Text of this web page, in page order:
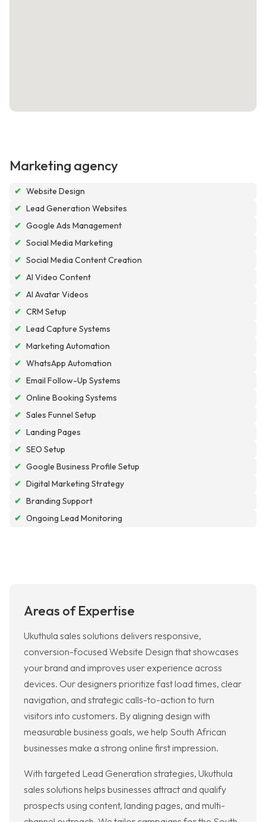
Marketing agency
✔ Website Design
✔ Lead Generation Websites
✔ Google Ads Management
✔ Social Media Marketing
✔ Social Media Content Creation
✔ AI Video Content
✔ AI Avatar Videos
✔ CRM Setup
✔ Lead Capture Systems
✔ Marketing Automation
✔ WhatsApp Automation
✔ Email Follow-Up Systems
✔ Online Booking Systems
✔ Sales Funnel Setup
✔ Landing Pages
✔ SEO Setup
✔ Google Business Profile Setup
✔ Digital Marketing Strategy
✔ Branding Support
✔ Ongoing Lead Monitoring
Areas of Expertise
Ukuthula sales solutions delivers responsive,
conversion-focused Website Design that showcases
your brand and improves user experience across
devices. Our designers prioritize fast load times, clear
navigation, and strategic calls-to-action to turn
visitors into customers. By aligning design with
measurable business goals, we help South African
businesses make a strong online first impression.
With targeted Lead Generation strategies, Ukuthula
sales solutions helps businesses attract and qualify
prospects using content, landing pages, and multi-